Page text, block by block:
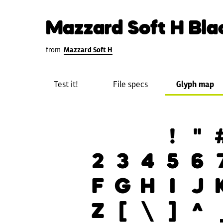
Mazzard Soft H
from Mazzard Soft H
Test it! File specs Glyph map